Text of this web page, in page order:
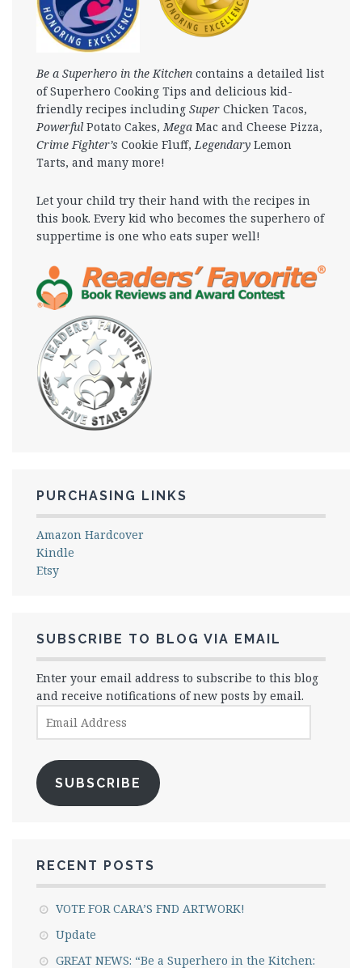
Be a Superhero in the Kitchen contains a detailed list
of Superhero Cooking Tips and delicious kid-
friendly recipes including Super Chicken Tacos,
Powerful Potato Cakes, Mega Mac and Cheese Pizza,
Crime Fighter’s Cookie Fluff, Legendary Lemon
Tarts, and many more!
Let your child try their hand with the recipes in
this book. Every kid who becomes the superhero of
suppertime is one who eats super well!
PURCHASING LINKS
Amazon Hardcover
Kindle
Etsy
SUBSCRIBE TO BLOG VIA EMAIL
Enter your email address to subscribe to this blog
and receive notifications of new posts by email.
Address
SUBSCRIBE
RECENT POSTS
VOTE FOR CARA’S FND ARTWORK!
Update
GREAT NEWS: “Be a Superhero in the Kitchen: